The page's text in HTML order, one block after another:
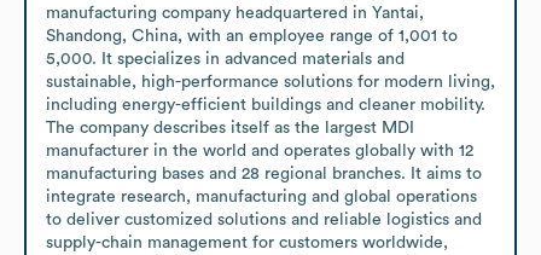
manufacturing company headquartered in Yantai,
Shandong, China, with an employee range of 1,001 to
5,000. It specializes in advanced materials and
sustainable, high-performance solutions for modern living,
including energy-efficient buildings and cleaner mobility.
The company describes itself as the largest MDI
manufacturer in the world and operates globally with 12
manufacturing bases and 28 regional branches. It aims to
integrate research, manufacturing and global operations
to deliver customized solutions and reliable logistics and
supply-chain management for customers worldwide,